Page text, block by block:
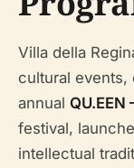
Villa della
cultural events,
annual QU.EEN
festival,
intellectual